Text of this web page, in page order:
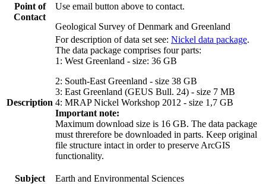
Point of
Contact
Use email button above to contact.
Geological Survey of Denmark and Greenland
Description
For description of data set see: Nickel data package.
The data package comprises four parts:
1: West Greenland - size: 36 GB
2: South-East Greenland - size 38 GB
3: East Greenland (GEUS Bull. 24) - size 7 MB
4: MRAP Nickel Workshop 2012 - size 1,7 GB
Important note:
Maximum download size is 16 GB. The data package
must threrefore be downloaded in parts. Keep original
file structure intact in order to preserve ArcGIS
functionality.
Subject
Earth and Environmental Sciences